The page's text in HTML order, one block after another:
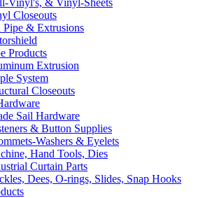
Closeouts
Pipe & Extrusions
Products
Extrusion
System
Closeouts
Sail Hardware
& Button Supplies
Washers & Eyelets
Hand Tools, Dies
Curtain Parts
Dees, O-rings, Slides, Snap Hooks